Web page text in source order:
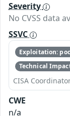
Severity
No CVSS data
SSVC
Exploitation: poc
Technical
CISA
CWE
n/a